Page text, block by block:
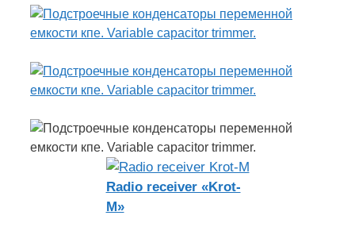
Radio receiver «Krot-
M»